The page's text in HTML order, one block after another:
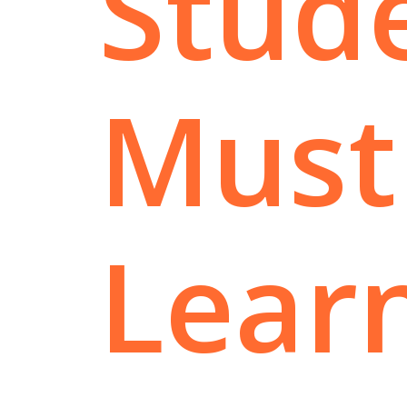
Must